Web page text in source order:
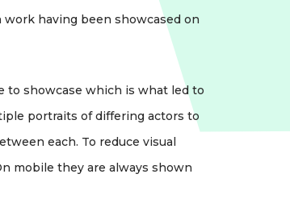
having been showcased on
to showcase which is what led to
portraits of differing actors to
each. To reduce visual
mobile they are always shown